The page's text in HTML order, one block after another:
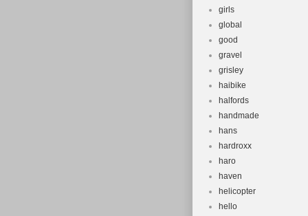
girls
global
good
gravel
grisley
haibike
halfords
handmade
hans
hardroxx
haro
haven
helicopter
hello